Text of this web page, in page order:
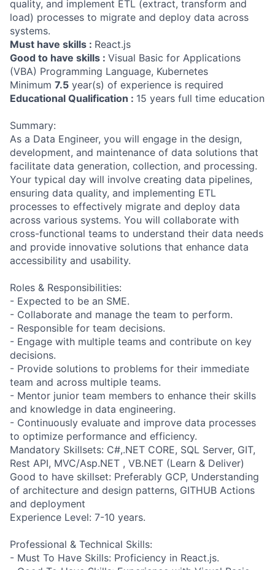
quality, and implement ETL (extract, transform and
load) processes to migrate and deploy data across
systems.
Must have skills : React.js
Good to have skills : Visual Basic for Applications
(VBA) Programming Language, Kubernetes
Minimum 7.5 year(s) of experience is required
Educational Qualification : 15 years full time education
Summary:
As a Data Engineer, you will engage in the design,
development, and maintenance of data solutions that
facilitate data generation, collection, and processing.
Your typical day will involve creating data pipelines,
ensuring data quality, and implementing ETL
processes to effectively migrate and deploy data
across various systems. You will collaborate with
cross-functional teams to understand their data needs
and provide innovative solutions that enhance data
accessibility and usability.
Roles & Responsibilities:
- Expected to be an SME.
- Collaborate and manage the team to perform.
- Responsible for team decisions.
- Engage with multiple teams and contribute on key
decisions.
- Provide solutions to problems for their immediate
team and across multiple teams.
- Mentor junior team members to enhance their skills
and knowledge in data engineering.
- Continuously evaluate and improve data processes
to optimize performance and efficiency.
Mandatory Skillsets: C#,.NET CORE, SQL Server, GIT,
Rest API, MVC/Asp.NET , VB.NET (Learn & Deliver)
Good to have skillset: Preferably GCP, Understanding
of architecture and design patterns, GITHUB Actions
and deployment
Experience Level: 7-10 years.
Professional & Technical Skills:
- Must To Have Skills: Proficiency in React.js.